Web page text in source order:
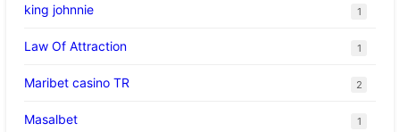
king johnnie 1
Law Of Attraction 1
Maribet casino TR 2
Masalbet 1